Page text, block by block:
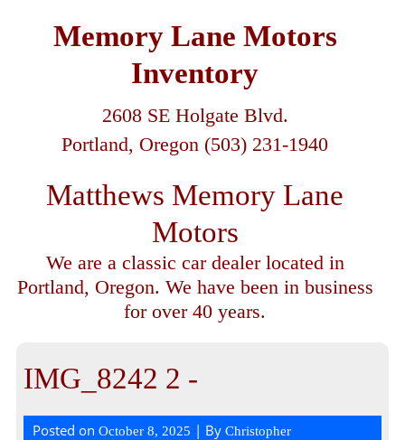
Memory Lane Motors
Inventory
2608 SE Holgate Blvd.
Portland, Oregon (503) 231-1940
Matthews Memory Lane
Motors
We are a classic car dealer located in
Portland, Oregon. We have been in business
for over 40 years.
IMG_8242 2 -
Posted onOctober 8, 2025 | ByChristopher